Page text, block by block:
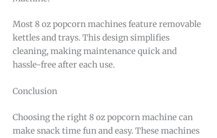
Most 8 oz popcorn machines feature removable
kettles and trays. This design simplifies
cleaning, making maintenance quick and
hassle-free after each use.
Conclusion
Choosing the right 8 oz popcorn machine can
make snack time fun and easy. These machines